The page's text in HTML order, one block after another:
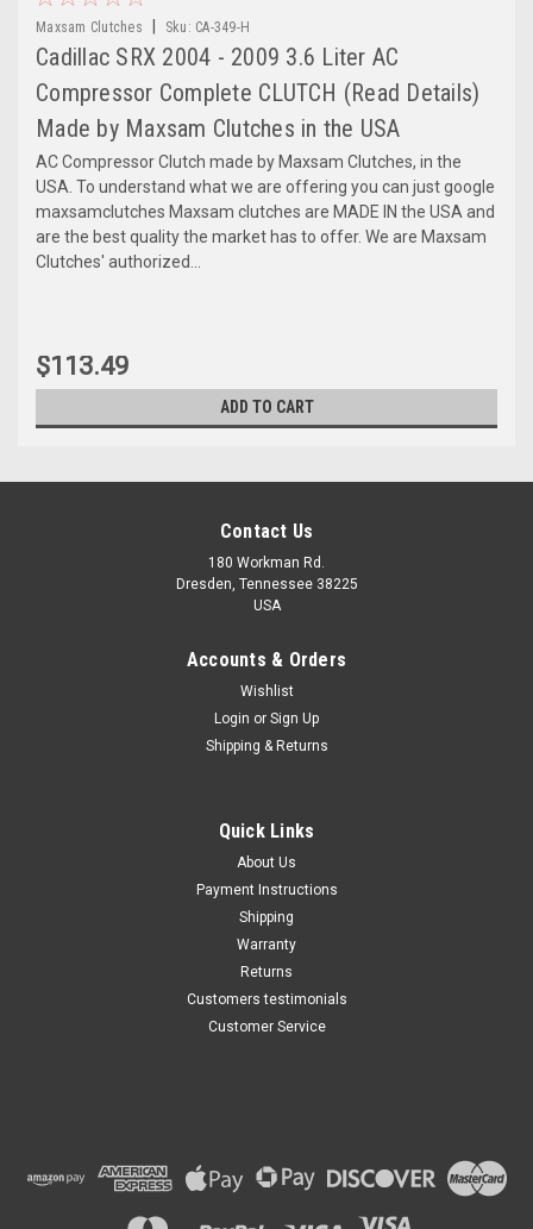
Maxsam Clutches Sku: CA-349-H
Cadillac SRX 2004 - 2009 3.6 Liter AC
Compressor Complete CLUTCH (Read Details)
Made by Maxsam Clutches in the USA
AC Compressor Clutch made by Maxsam Clutches, in the
USA. To understand what we are offering you can just google
maxsamclutches Maxsam clutches are MADE IN the USA and
are the best quality the market has to offer. We are Maxsam
Clutches' authorized...
$113.49
ADD TO CART
Cadillac SRX 2004 - 2009 3.6
Contact Us
180 Workman Rd.
Dresden, Tennessee 38225
USA
Accounts & Orders
Wishlist
Login or Sign Up
Shipping & Returns
Quick Links
About Us
Payment Instructions
Shipping
Warranty
Returns
Customers testimonials
Customer Service